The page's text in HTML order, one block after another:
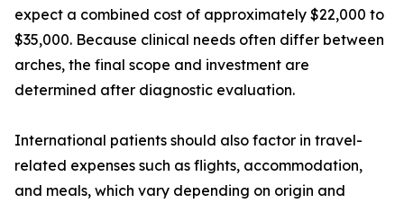
expect a combined cost of approximately $22,000 to
$35,000. Because clinical needs often differ between
arches, the final scope and investment are
determined after diagnostic evaluation.
International patients should also factor in travel-
related expenses such as flights, accommodation,
and meals, which vary depending on origin and